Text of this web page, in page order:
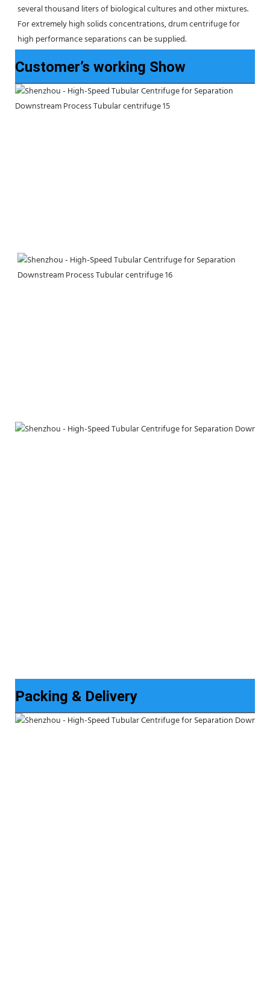
several thousand liters of biological cultures and other mixtures.
For extremely high solids concentrations, drum centrifuge for
high performance separations can be supplied.
Customer’s working Show
Packing & Delivery